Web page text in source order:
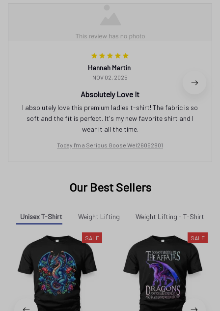
Hannah Martin
NOV 02, 2025
Absolutely Love It
I absolutely love this premium ladies t-shirt! The fabric is so
soft and the fit is perfect. It's my new favorite shirt and I
wear it all the time.
Today I'm a Serious Goose Wel26052901
Our Best Sellers
Unisex T-Shirt Weight Lifting Weight Lifting - T-Shirt
SALE SALE